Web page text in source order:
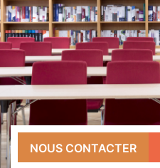
NOUS CONTACTER